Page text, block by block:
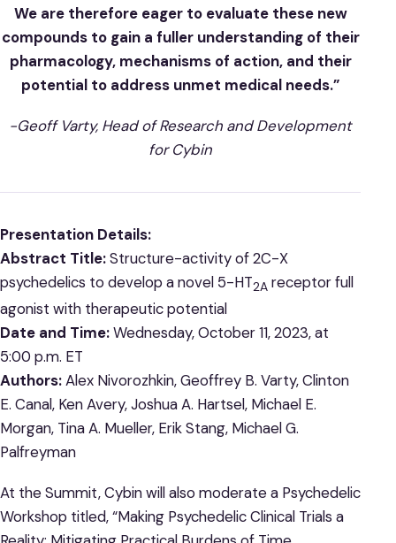
We are therefore eager to evaluate these new
compounds to gain a fuller understanding of their
pharmacology, mechanisms of action, and their
potential to address unmet medical needs.”
-Geoff Varty, Head of Research and Development
for Cybin
Presentation Details:
Abstract Title:Structure-activity of 2C-X
psychedelics to develop a novel 5-HT2A receptor full
agonist with therapeutic potential
Date and Time:Wednesday, October 11, 2023, at
5:00 p.m. ET
Authors:Alex Nivorozhkin, Geoffrey B. Varty, Clinton
E. Canal, Ken Avery, Joshua A. Hartsel, Michael E.
Morgan, Tina A. Mueller, Erik Stang, Michael G.
Palfreyman
At the Summit, Cybin will also moderate a Psychedelic
Workshop titled, “Making Psychedelic Clinical Trials a